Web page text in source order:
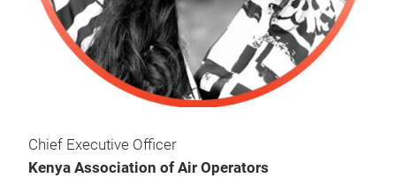
Chief Executive Officer
Kenya Association of Air Operators